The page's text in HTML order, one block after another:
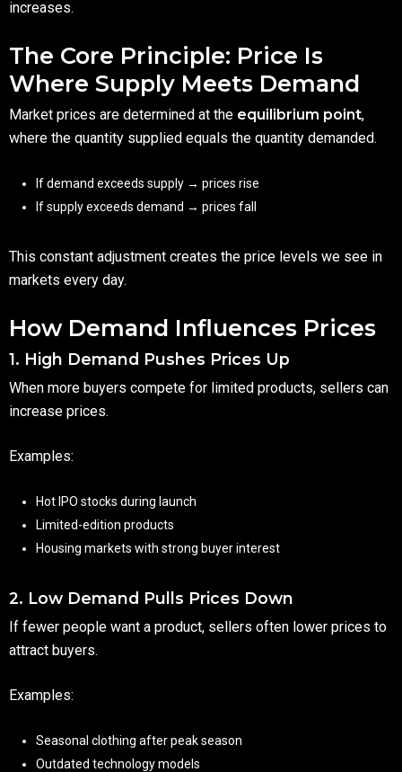
increases.
The Core Principle: Price Is
Where Supply Meets Demand
Market prices are determined at the equilibrium point,
where the quantity supplied equals the quantity demanded.
If demand exceeds supply → prices rise
If supply exceeds demand → prices fall
This constant adjustment creates the price levels we see in
markets every day.
How Demand Influences Prices
1. High Demand Pushes Prices Up
When more buyers compete for limited products, sellers can
increase prices.
Examples:
Hot IPO stocks during launch
Limited-edition products
Housing markets with strong buyer interest
2. Low Demand Pulls Prices Down
If fewer people want a product, sellers often lower prices to
attract buyers.
Examples:
Seasonal clothing after peak season
Outdated technology models